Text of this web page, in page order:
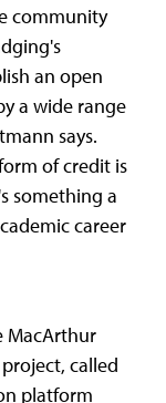
community
an open
a wide range
says.
of credit is
something a
career
MacArthur
called
platform